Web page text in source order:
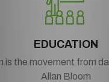
EDUCATION
is the movement from
Allan Bloom